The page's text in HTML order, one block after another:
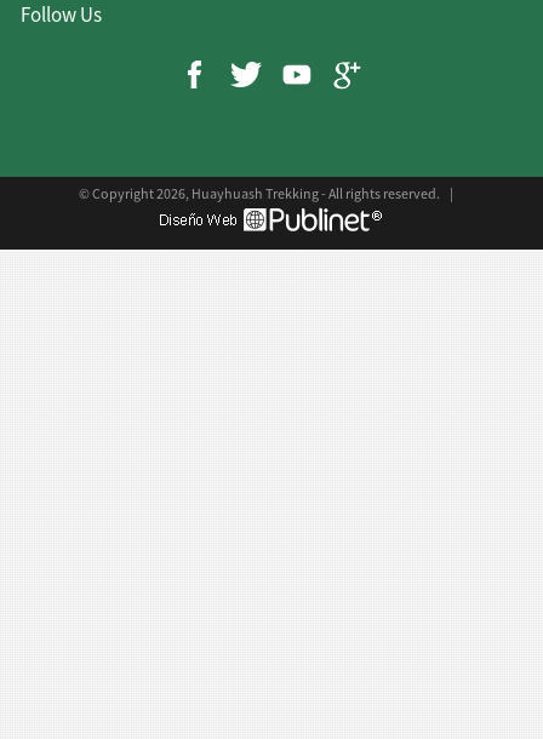
Follow Us
© Copyright 2026, Huayhuash Trekking - All rights reserved. |